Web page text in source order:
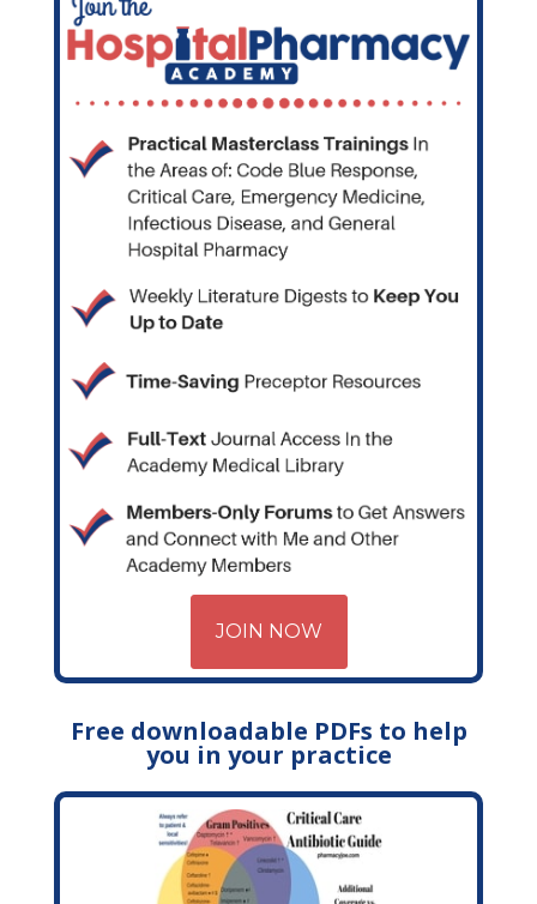
JOIN NOW
Free downloadable PDFs to help
you in your practice